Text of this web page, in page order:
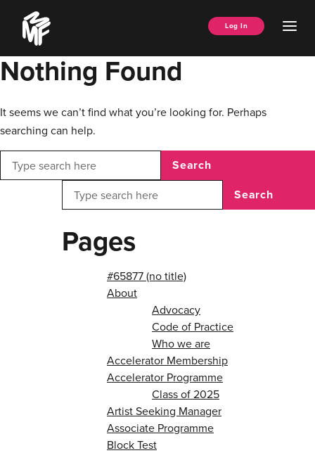
content
Music
Managers
Forum
Log In
Nothing Found
It seems we can’t find what you’re looking for. Perhaps
searching can help.
Search
Search
Pages
#65877 (no title)
About
Advocacy
Code of Practice
Who we are
Accelerator Membership
Accelerator Programme
Class of 2025
Artist Seeking Manager
Associate Programme
Block Test